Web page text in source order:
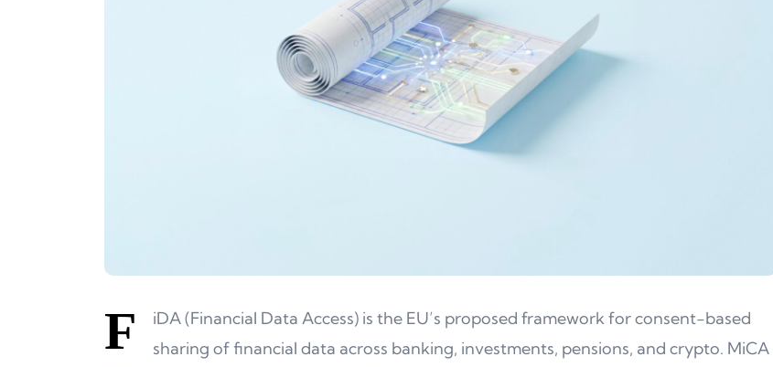
F
iDA (Financial Data Access) is the EU’s proposed framework for consent-based
sharing of financial data across banking, investments, pensions, and crypto. MiCA